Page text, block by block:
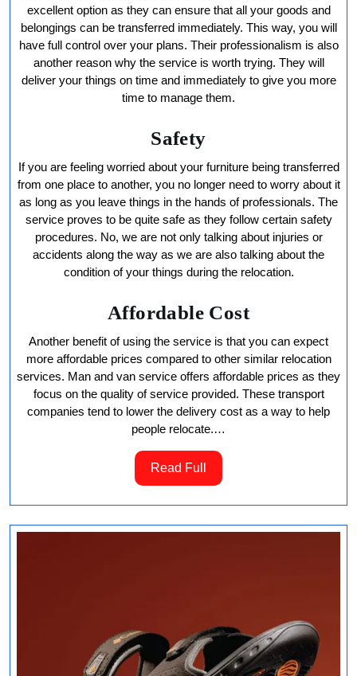
excellent option as they can ensure that all your goods and
belongings can be transferred immediately. This way, you will
have full control over your plans. Their professionalism is also
another reason why the service is worth trying. They will
deliver your things on time and immediately to give you more
time to manage them.
Safety
If you are feeling worried about your furniture being transferred
from one place to another, you no longer need to worry about it
as long as you leave things in the hands of professionals. The
service proves to be quite safe as they follow certain safety
procedures. No, we are not only talking about injuries or
accidents along the way as we are also talking about the
condition of your things during the relocation.
Affordable Cost
Another benefit of using the service is that you can expect
more affordable prices compared to other similar relocation
services. Man and van service offers affordable prices as they
focus on the quality of service provided. These transport
companies tend to lower the delivery cost as a way to help
people relocate.…
Read Full
Full